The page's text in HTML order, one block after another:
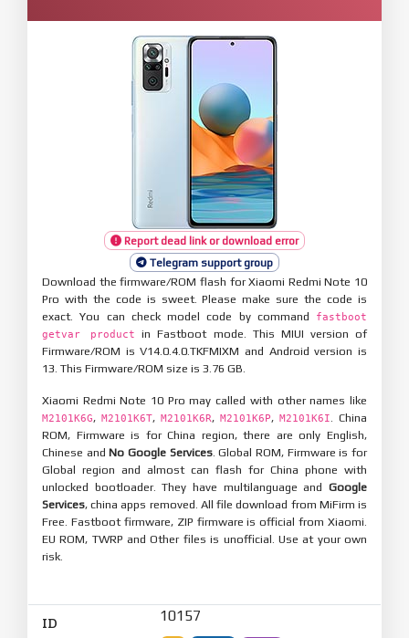
Report dead link or download error
Telegram support group
Download the firmware/ROM flash for Xiaomi Redmi Note 10
Pro with the code is sweet. Please make sure the code is
exact. You can check model code by command
fastboot
getvar product
in Fastboot mode. This MIUI version of
Firmware/ROM is V14.0.4.0.TKFMIXM and Android version is
13. This Firmware/ROM size is 3.76 GB.
Xiaomi Redmi Note 10 Pro may called with other names like
M2101K6G, M2101K6T, M2101K6R, M2101K6P, M2101K6I
. China
ROM, Firmware is for China region, there are only English,
Chinese andNo Google Services. Global ROM, Firmware is for
Global region and almost can flash for China phone with
unlocked bootloader. They have multilanguage and Google
Services, china apps removed. All file download from MiFirm is
Free. Fastboot firmware, ZIP firmware is official from Xiaomi.
EU ROM, TWRP and Other files is unofficial. Use at your own
risk.
ID 10157